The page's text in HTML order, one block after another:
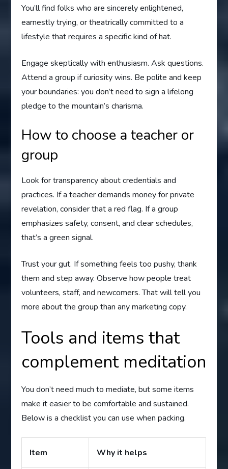
You’ll find folks who are sincerely enlightened,
earnestly trying, or theatrically committed to a
lifestyle that requires a specific kind of hat.
Engage skeptically with enthusiasm. Ask questions.
Attend a group if curiosity wins. Be polite and keep
your boundaries: you don’t need to sign a lifelong
pledge to the mountain’s charisma.
How to choose a teacher or
group
Look for transparency about credentials and
practices. If a teacher demands money for private
revelation, consider that a red flag. If a group
emphasizes safety, consent, and clear schedules,
that’s a green signal.
Trust your gut. If something feels too pushy, thank
them and step away. Observe how people treat
volunteers, staff, and newcomers. That will tell you
more about the group than any marketing copy.
Tools and items that
complement meditation
You don’t need much to mediate, but some items
make it easier to be comfortable and sustained.
Below is a checklist you can use when packing.
Item Why it helps